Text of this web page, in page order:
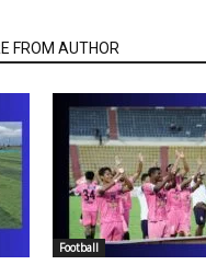
FROM AUTHOR
Football